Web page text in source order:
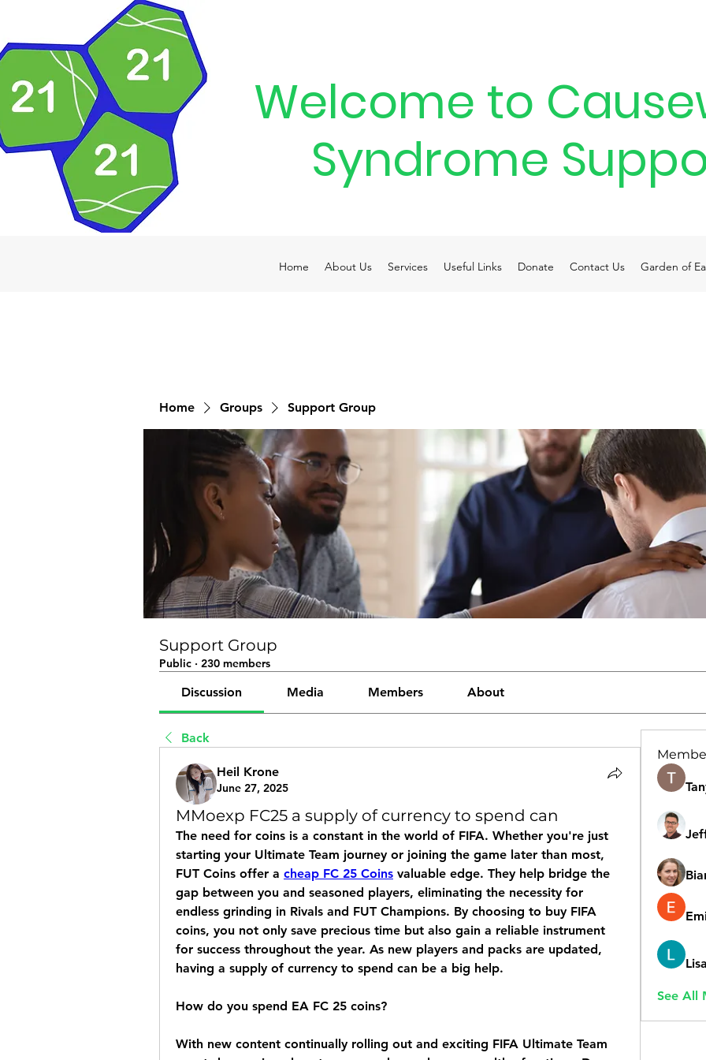
Welcome to
Syndrome
Home About Us Services Useful Links Donate Contact Us Garden of
Home Groups Support Group
Support Group
Public · 230 members
Discussion Media Members About
Back
Heil Krone
June 27, 2025
MMoexp FC25 a supply of currency to spend can
The need for coins is a constant in the world of FIFA. Whether you're just
starting your Ultimate Team journey or joining the game later than most,
FUT Coins offer a cheap FC 25 Coins valuable edge. They help bridge the
gap between you and seasoned players, eliminating the necessity for
endless grinding in Rivals and FUT Champions. By choosing to buy FIFA
coins, you not only save precious time but also gain a reliable instrument
for success throughout the year. As new players and packs are updated,
having a supply of currency to spend can be a big help.
How do you spend EA FC 25 coins?
With new content continually rolling out and exciting FIFA Ultimate Team
See All